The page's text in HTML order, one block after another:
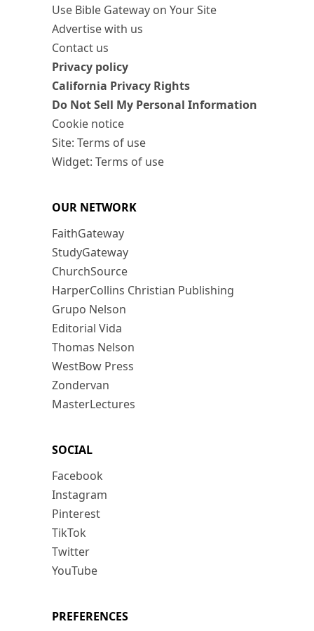
Use Bible Gateway on Your Site
Advertise with us
Contact us
Privacy policy
California Privacy Rights
Do Not Sell My Personal Information
Cookie notice
Site: Terms of use
Widget: Terms of use
OUR NETWORK
FaithGateway
StudyGateway
ChurchSource
HarperCollins Christian Publishing
Grupo Nelson
Editorial Vida
Thomas Nelson
WestBow Press
Zondervan
MasterLectures
SOCIAL
Facebook
Instagram
Pinterest
TikTok
Twitter
YouTube
PREFERENCES